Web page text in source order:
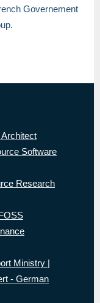
Governement
Software
Research
Ministry |
- German